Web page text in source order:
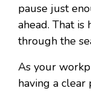
pause just
ahead. That
through the
As your
having a